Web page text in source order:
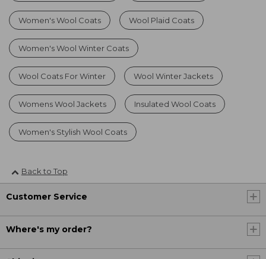
Women's Wool Coats Wool Plaid Coats
Women's Wool Winter Coats
Wool Coats For Winter Wool Winter Jackets
Womens Wool Jackets Insulated Wool Coats
Women's Stylish Wool Coats
Back to Top
Customer Service
Where's my order?